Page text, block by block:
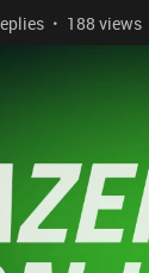
188 views